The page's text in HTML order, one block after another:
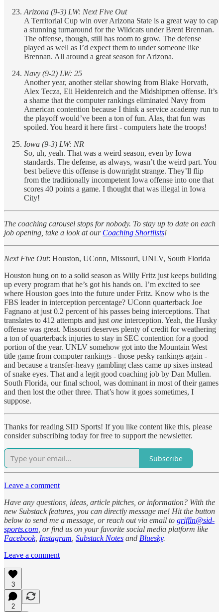
Arizona (9-3) LW: Next Five Out
A Territorial Cup win over Arizona State is a great way to cap
a stunning turnaround for the Wildcats under Brent Brennan.
The offense, though, still has room to grow. The defense
played as well as I’d expect them to under someone like
Brennan. All around a great season for Arizona.
Navy (9-2) LW: 25
Another year, another stellar showing from Blake Horvath,
Alex Tecza, Eli Heidenreich and the Midshipmen offense. It’s
a shame that the computer rankings eliminated Navy from
American contention because I think a service academy run to
the playoff would’ve been a ton of fun. Alas, that fun was
spoiled. You heard it here first - computers hate the troops!
Iowa (9-3) LW: NR
So, uh, yeah. That was a weird season, even by Iowa
standards. The defense, as always, wasn’t the weird part. You
best believe this offense is downright strange. They’ll flip
from the traditionally incompetent Iowa offense into one that
scores 40 points a game. I thought that was illegal in Iowa
City!
The coaching carousel stops for nobody. To stay up to date on each
job opening, take a look at our Coaching Shortlists!
Next Five Out: Houston, UConn, Missouri, UNLV, South Florida
Houston hung on to a solid season as Willy Fritz just keeps building
up every program that he’s got his hands on. I’m excited to see
where Houston goes into the future under Fritz. Know who is the
FBS leader in interception percentage? UConn quarterback Joe
Fagnano at just 0.2 percent of his passes being interceptions. That
translates to 412 attempts and just one interception. Yeah, the Husky
offense was great. Missouri deserves plenty of credit for weathering
a ton of quarterback injuries to stay in SEC contention for a good
portion of the year. UNLV somehow got into the Mountain West
title game from computer rankings - those pesky rankings again -
and because a transfer-heavy gambling class came up sixes instead
of snake eyes. That and a legit good coaching job by Dan Mullen.
South Florida, our final school, was dominant in most of their games
and then lost the other three. That’s how it goes sometimes, I
suppose.
Thanks for reading SID Sports! If you like content like this, please
consider subscribing today for free to support the newsletter.
Subscribe
Leave a comment
Have any questions, ideas, article pitches, or information? With the
new Substack features, you can directly message me! Hit the button
below to send me a message, or reach out via email to griffin@sid-
sports.com , or find us on your favorite social media platform like
Facebook, Instagram Substack Notes and Bluesky.
Leave a comment
3
2